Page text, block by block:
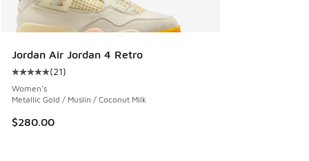
Jordan Air Jordan 4 Retro
Average customer rating - [5 out of 5 stars], 21 reviews
(21)
Women's
Metallic Gold / Muslin / Coconut Milk
$280.00